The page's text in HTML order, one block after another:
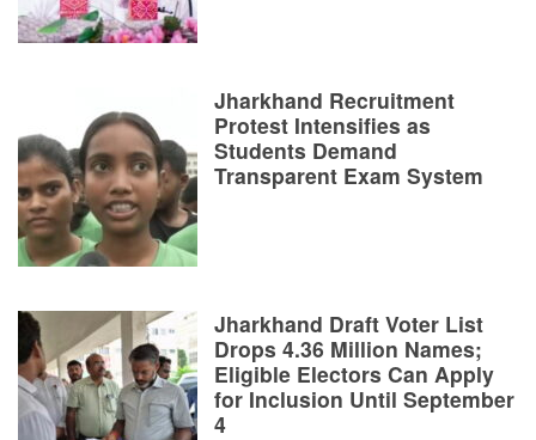
Jharkhand Recruitment
Protest Intensifies as
Students Demand
Transparent Exam System
Jharkhand Draft Voter List
Drops 4.36 Million Names;
Eligible Electors Can Apply
for Inclusion Until September
4